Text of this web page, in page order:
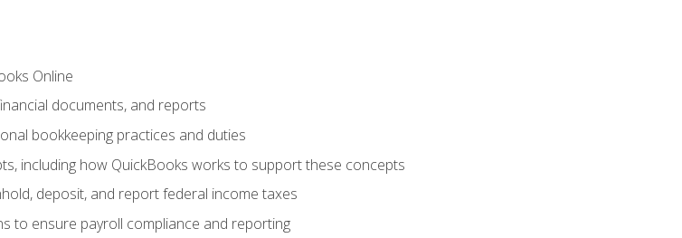
Online
documents, and reports
bookkeeping practices and duties
including how QuickBooks works to support these concepts
deposit, and report federal income taxes
to ensure payroll compliance and reporting